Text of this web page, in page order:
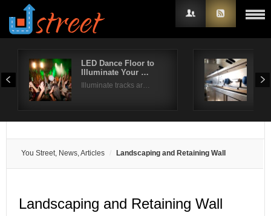
LED Dance Floor to
Illuminate Your …
Illuminate tracks ar…
You Street, News, Articles Landscaping and Retaining Wall
Landscaping and Retaining Wall
Username
Remember Me